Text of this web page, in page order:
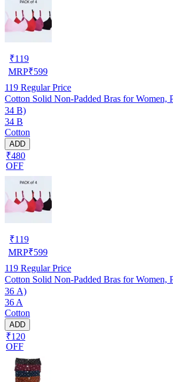
₹119
MRP₹599
119 Regular Price
Cotton Solid Non-Padded Bras for Women,
34 B)
34 B
Cotton
ADD
₹480
OFF
₹119
MRP₹599
119 Regular Price
Cotton Solid Non-Padded Bras for Women,
36 A)
36 A
Cotton
ADD
₹120
OFF